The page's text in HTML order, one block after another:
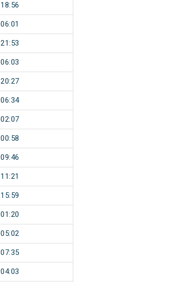
18:56
06:01
21:53
06:03
20:27
06:34
02:07
00:58
09:46
11:21
15:59
01:20
05:02
07:35
04:03